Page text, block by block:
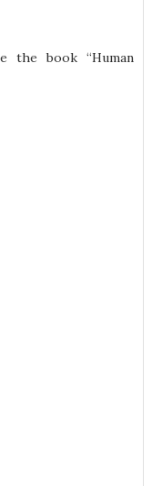
the book “Human